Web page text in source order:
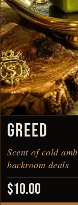
GREED
Scent of cold
backroom deals
$10.00